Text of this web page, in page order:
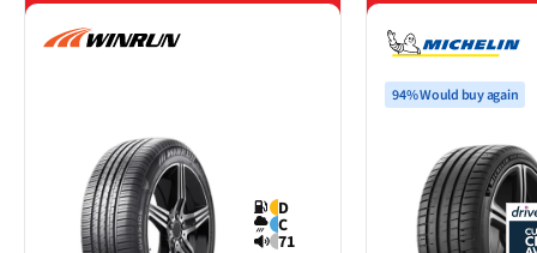
D
C
71
94% Would buy again